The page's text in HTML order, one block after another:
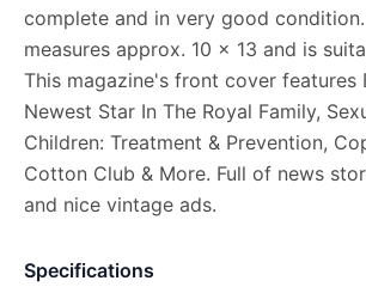
complete and in very good
measures approx. 10 x 13 and is
This magazine's front cover features
Newest Star In The Royal Family,
Children: Treatment & Prevention,
Cotton Club & More. Full of news
and nice vintage ads.
Specifications